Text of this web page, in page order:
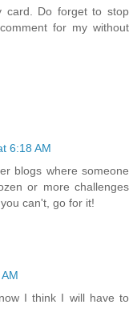
card. Do forget to stop
for my without
6:18 AM
blogs where someone
or more challenges
can't, go for it!
I think I will have to